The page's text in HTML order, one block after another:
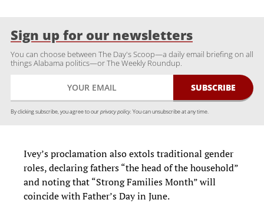
Sign up for our newsletters
You can choose between The Day's Scoop—a daily email briefing on all
things Alabama politics—or The Weekly Roundup.
By clicking subscribe, you agree to ourprivacy policy. You can unsubscribe at any time.
Ivey’s proclamation also extols traditional gender
roles, declaring fathers “the head of the household”
and noting that “Strong Families Month” will
coincide with Father’s Day in June.